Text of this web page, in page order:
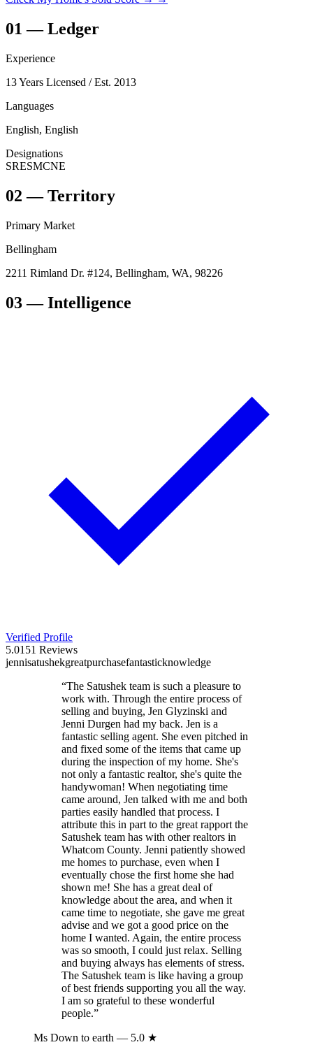
01 —Ledger
Experience
13 Years Licensed / Est. 2013
Languages
English, English
Designations
SRESMCNE
02 —Territory
Primary Market
Bellingham
2211 Rimland Dr. #124, Bellingham, WA, 98226
03— Intelligence
Verified Profile
5.0151 Reviews
jennisatushekgreatpurchasefantasticknowledge
“The Satushek team is such a pleasure to
work with. Through the entire process of
selling and buying, Jen Glyzinski and
Jenni Durgen had my back. Jen is a
fantastic selling agent. She even pitched in
and fixed some of the items that came up
during the inspection of my home. She's
not only a fantastic realtor, she's quite the
handywoman! When negotiating time
came around, Jen talked with me and both
parties easily handled that process. I
attribute this in part to the great rapport the
Satushek team has with other realtors in
Whatcom County. Jenni patiently showed
me homes to purchase, even when I
eventually chose the first home she had
shown me! She has a great deal of
knowledge about the area, and when it
came time to negotiate, she gave me great
advise and we got a good price on the
home I wanted. Again, the entire process
was so smooth, I could just relax. Selling
and buying always has elements of stress.
The Satushek team is like having a group
of best friends supporting you all the way.
I am so grateful to these wonderful
people.”
Ms Down to earth — 5.0 ★